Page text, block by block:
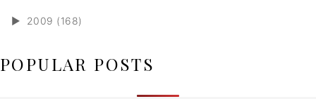
► 2009 (168)
POPULAR POSTS